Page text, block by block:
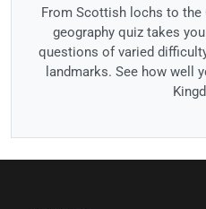
From Scottish lochs to the
geography quiz takes
questions of varied
landmarks. See how well